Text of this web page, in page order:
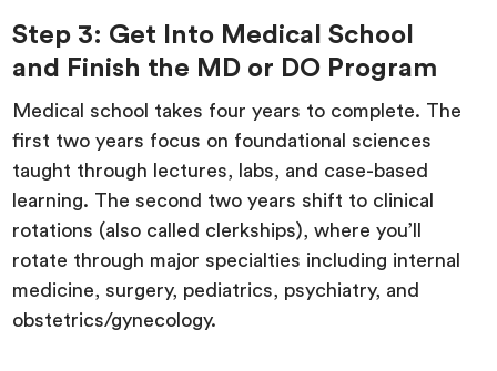
Step 3: Get Into Medical School
and Finish the MD or DO Program
Medical school takes four years to complete. The
first two years focus on foundational sciences
taught through lectures, labs, and case-based
learning. The second two years shift to clinical
rotations (also called clerkships), where you’ll
rotate through major specialties including internal
medicine, surgery, pediatrics, psychiatry, and
obstetrics/gynecology.